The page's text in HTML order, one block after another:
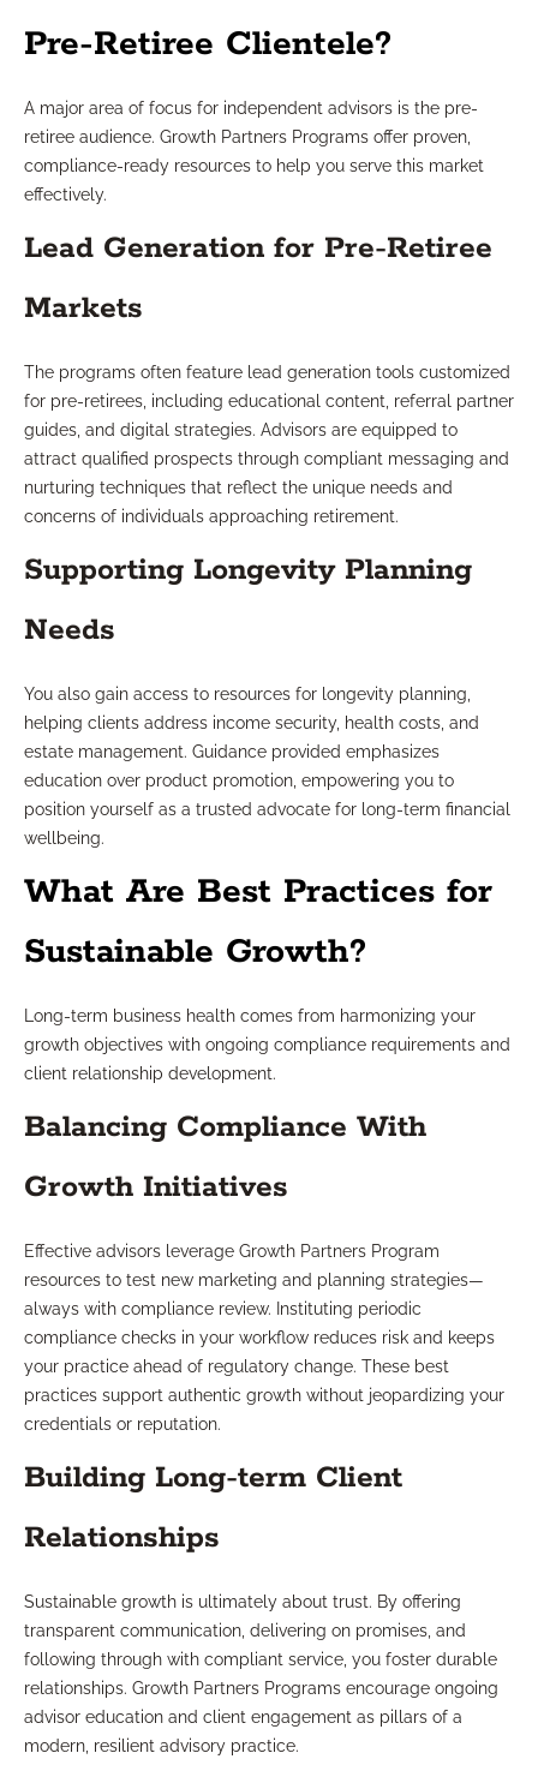
Pre-Retiree Clientele?
A major area of focus for independent advisors is the pre-
retiree audience. Growth Partners Programs offer proven,
compliance-ready resources to help you serve this market
effectively.
Lead Generation for Pre-Retiree
Markets
The programs often feature lead generation tools customized
for pre-retirees, including educational content, referral partner
guides, and digital strategies. Advisors are equipped to
attract qualified prospects through compliant messaging and
nurturing techniques that reflect the unique needs and
concerns of individuals approaching retirement.
Supporting Longevity Planning
Needs
You also gain access to resources for longevity planning,
helping clients address income security, health costs, and
estate management. Guidance provided emphasizes
education over product promotion, empowering you to
position yourself as a trusted advocate for long-term financial
wellbeing.
What Are Best Practices for
Sustainable Growth?
Long-term business health comes from harmonizing your
growth objectives with ongoing compliance requirements and
client relationship development.
Balancing Compliance With
Growth Initiatives
Effective advisors leverage Growth Partners Program
resources to test new marketing and planning strategies—
always with compliance review. Instituting periodic
compliance checks in your workflow reduces risk and keeps
your practice ahead of regulatory change. These best
practices support authentic growth without jeopardizing your
credentials or reputation.
Building Long-term Client
Relationships
Sustainable growth is ultimately about trust. By offering
transparent communication, delivering on promises, and
following through with compliant service, you foster durable
relationships. Growth Partners Programs encourage ongoing
advisor education and client engagement as pillars of a
modern, resilient advisory practice.